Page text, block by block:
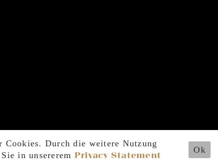
Cookies. Durch die weitere Nutzung
in unsererem
Privacy Statement
Ok